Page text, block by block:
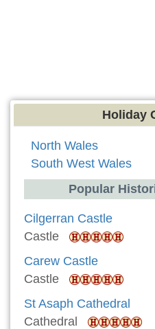
Holiday
North Wales
South West Wales
Popular
Cilgerran Castle
Castle
Carew Castle
Castle
St Asaph Cathedral
Cathedral